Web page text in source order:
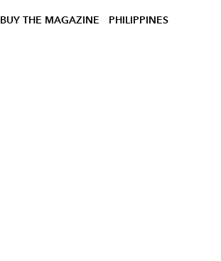
BUY THE MAGAZINE PHILIPPINES